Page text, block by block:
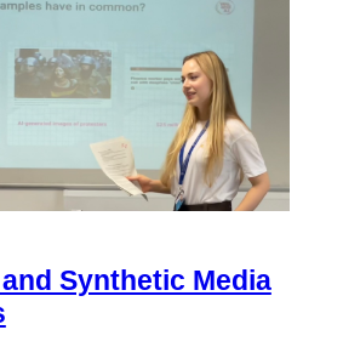
Synthetic Media